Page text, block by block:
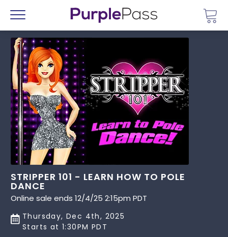
Menu
STRIPPER 101 - LEARN HOW TO POLE
DANCE
Online sale ends 12/4/25 2:15pm PDT
Thursday, Dec 4th, 2025
Starts at 1:30PM PDT